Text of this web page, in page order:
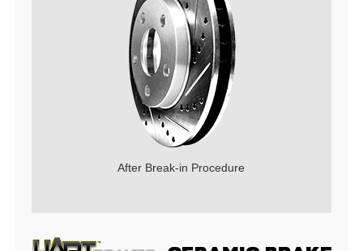
After Break-in Procedure